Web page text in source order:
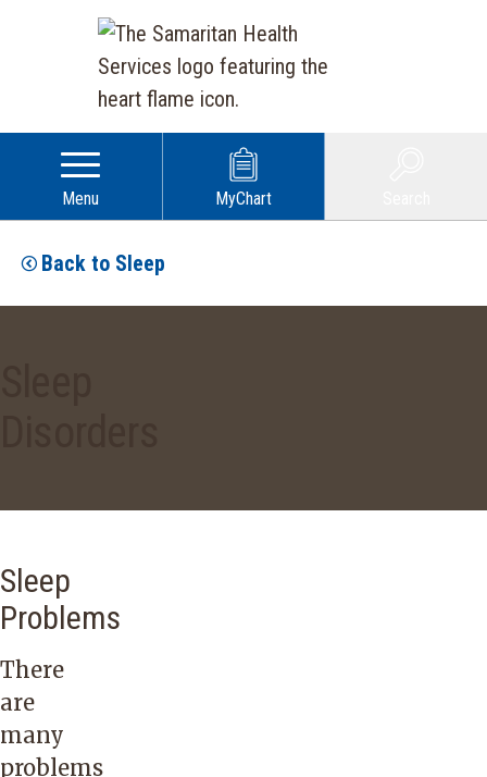
Menu MyChart
Back to Sleep
Sleep
Problems
There
are
many
problems